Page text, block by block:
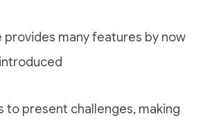
provides many features by now
to present challenges, making